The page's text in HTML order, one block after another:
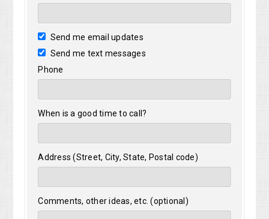
Send me email updates
Send me text messages
Phone
When is a good time to call?
Address (Street, City, State, Postal code)
Comments, other ideas, etc. (optional)